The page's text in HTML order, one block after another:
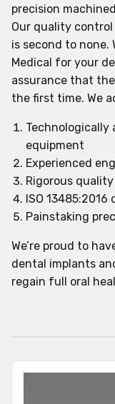
precision
Our quality
is second to none.
Medical for your
assurance that
the first time. We
equipment
Experienced
Rigorous
ISO
Painstaking
We’re proud to
dental implants
regain full oral